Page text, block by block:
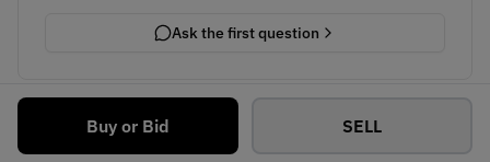
Buy or Bid SELL
Ask the first question